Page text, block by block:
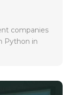
companies
Python in